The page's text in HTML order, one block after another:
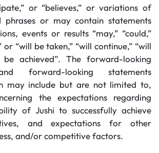
or “believes,” or variations of
phrases or may contain statements
events or results “may,” “could,”
or “will be taken,” “will continue,” “will
achieved”. The forward-looking
forward-looking statements
may include but are not limited to,
the expectations regarding
of Jushi to successfully achieve
and expectations for other
and/or competitive factors.